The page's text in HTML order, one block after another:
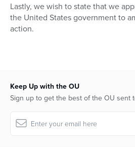
Lastly, we wish to state that we
the United States government to
action.
Keep Up with the OU
Sign up to get the best of the OU sent